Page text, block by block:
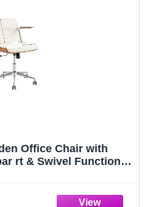
Office Chair with
rt & Swivel Function |